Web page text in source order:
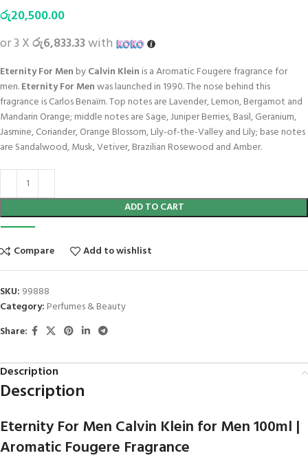
රු20,500.00
or 3 Xරු6,833.33with
Eternity For Men byCalvin Klein is a Aromatic Fougere fragrance for
men.Eternity For Menwas launched in 1990. The nose behind this
fragrance is Carlos Benaïm. Top notes are Lavender, Lemon, Bergamot and
Mandarin Orange; middle notes are Sage, Juniper Berries, Basil, Geranium,
Jasmine, Coriander, Orange Blossom, Lily-of-the-Valley and Lily; base notes
are Sandalwood, Musk, Vetiver, Brazilian Rosewood and Amber.
ADD TO CART
Compare Add to wishlist
SKU: 99888
Category: Perfumes & Beauty
Share:
Description
Description
Eternity For Men Calvin Klein for Men 100ml |
Aromatic Fougere Fragrance